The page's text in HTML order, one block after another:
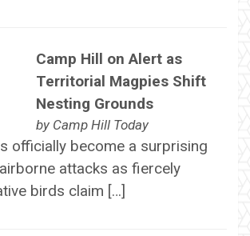
Camp Hill on Alert as
Territorial Magpies Shift
Nesting Grounds
by Camp Hill Today
officially become a surprising
attacks as fiercely
birds claim […]